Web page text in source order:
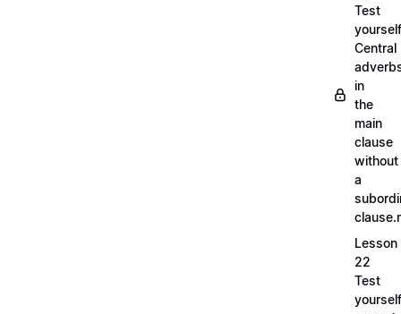
Test
yourself
Central
in
the
main
clause
without
a
Lesson
22
Test
yourself